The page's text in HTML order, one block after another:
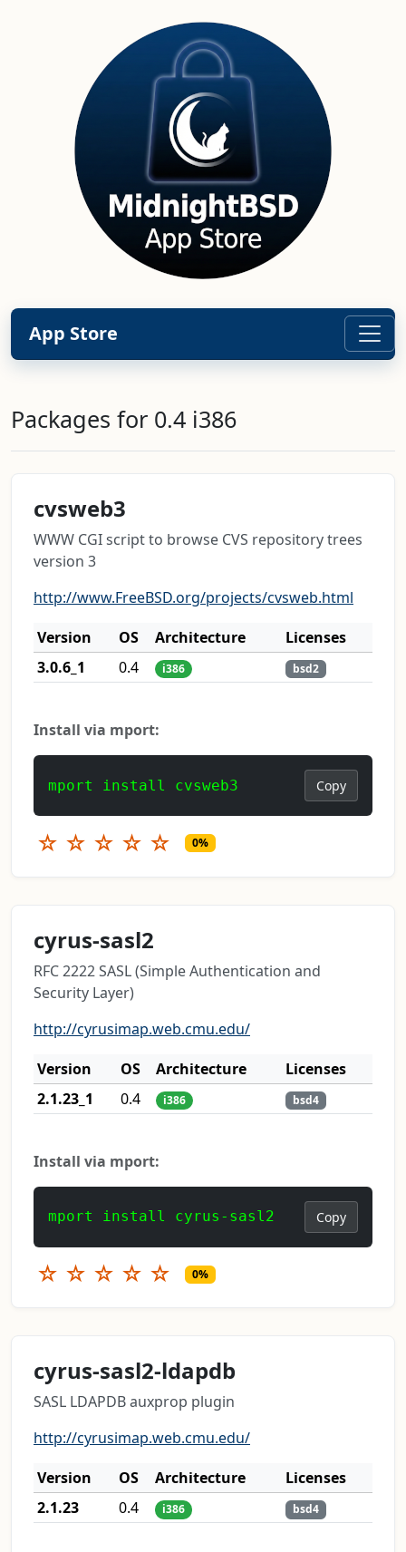
App Store
Packages for 0.4 i386
cvsweb3
WWW CGI script to browse CVS repository trees
version 3
http://www.FreeBSD.org/projects/cvsweb.html
Version
OS Architecture
Licenses
3.0.6_1
0.4 i386 bsd2
Install via mport:
mport install cvsweb3 Copy
☆ ☆ ☆ ☆ ☆ 0%
cyrus-sasl2
RFC 2222 SASL (Simple Authentication and
Security Layer)
http://cyrusimap.web.cmu.edu/
Version
OS Architecture
Licenses
2.1.23_1
0.4 i386 bsd4
Install via mport:
mport install cyrus-sasl2 Copy
☆ ☆ ☆ ☆ ☆ 0%
cyrus-sasl2-ldapdb
SASL LDAPDB auxprop plugin
http://cyrusimap.web.cmu.edu/
Version
OS Architecture
Licenses
2.1.23
0.4 i386 bsd4